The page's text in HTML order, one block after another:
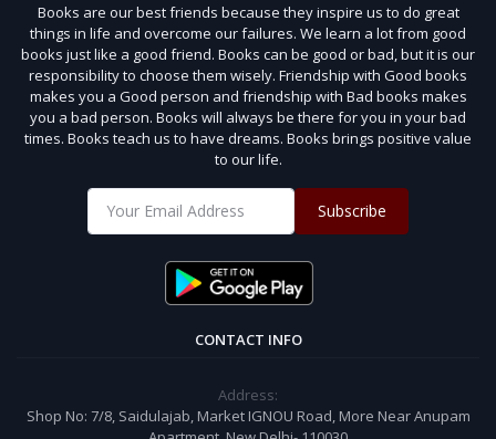
Books are our best friends because they inspire us to do great
things in life and overcome our failures. We learn a lot from good
books just like a good friend. Books can be good or bad, but it is our
responsibility to choose them wisely. Friendship with Good books
makes you a Good person and friendship with Bad books makes
you a bad person. Books will always be there for you in your bad
times. Books teach us to have dreams. Books brings positive value
to our life.
Subscribe
CONTACT INFO
Address:
Shop No: 7/8, Saidulajab, Market IGNOU Road, More Near Anupam